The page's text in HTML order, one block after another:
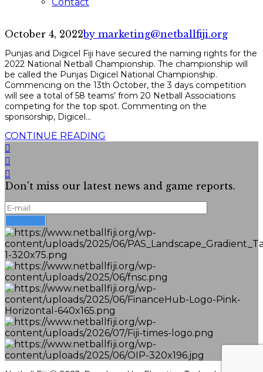
October 4, 2022by marketing@netballfiji.org
Punjas and Digicel Fiji have secured the naming rights for the
2022 National Netball Championship. The championship will
be called the Punjas Digicel National Championship.
Commencing on the 13th October, the 3 days competition
will see a total of 58 teams’ from 20 Netball Associations
competing for the top spot. Commenting on the
sponsorship, Digicel...
CONTINUE READING
Don't miss our latest news and game reports.